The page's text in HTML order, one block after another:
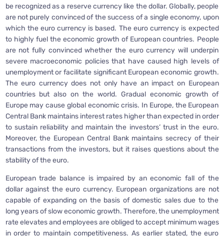
be recognized as a reserve currency like the dollar. Globally, people
are not purely convinced of the success of a single economy, upon
which the euro currency is based. The euro currency is expected
to highly fuel the economic growth of European countries. People
are not fully convinced whether the euro currency will underpin
severe macroeconomic policies that have caused high levels of
unemployment or facilitate significant European economic growth.
The euro currency does not only have an impact on European
countries but also on the world. Gradual economic growth of
Europe may cause global economic crisis. In Europe, the European
Central Bank maintains interest rates higher than expected in order
to sustain reliability and maintain the investors’ trust in the euro.
Moreover, the European Central Bank maintains secrecy of their
transactions from the investors, but it raises questions about the
stability of the euro.
European trade balance is impaired by an economic fall of the
dollar against the euro currency. European organizations are not
capable of expanding on the basis of domestic sales due to the
long years of slow economic growth. Therefore, the unemployment
rate elevates and employees are obliged to accept minimum wages
in order to maintain competitiveness. As earlier stated, the euro